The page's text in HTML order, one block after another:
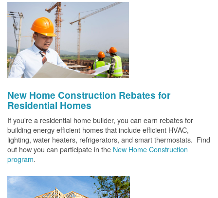
New Home Construction Rebates for
Residential Homes
If you're a residential home builder, you can earn rebates for
building energy efficient homes that include efficient HVAC,
lighting, water heaters, refrigerators, and smart thermostats. Find
out how you can participate in the New Home Construction
program.